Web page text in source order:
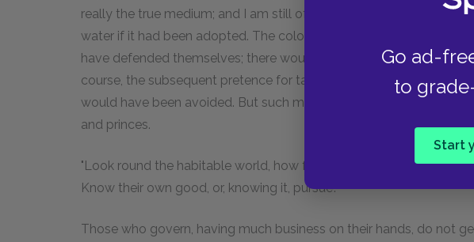
Go ad-
to
Start
really the true medium; and I am still of opinion it would have
water if it had been adopted. The colonies, so united, would have
have defended themselves; there would then have been no need
course, the subsequent pretence for taxing America, and the
would have been avoided. But such mistakes are not new; history
and princes.
"Look round the habitable world, how few
Know their own good, or, knowing it, pursue!"
Those who govern, having much business on their hands, do not